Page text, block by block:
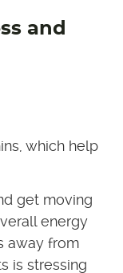
and
which help
get moving
energy
away from
is stressing